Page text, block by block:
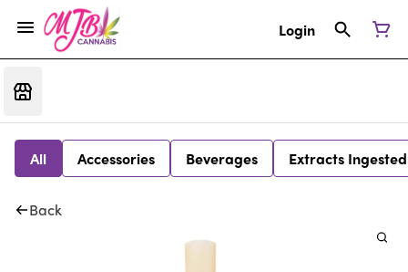
Login
All Accessories Beverages Extracts Ingested
Back